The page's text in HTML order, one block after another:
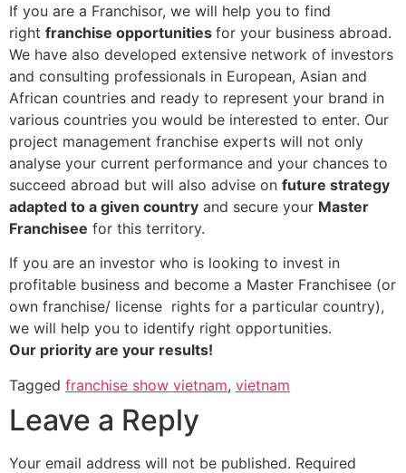
If you are a Franchisor, we will help you to find
right franchise opportunities for your business abroad.
We have also developed extensive network of investors
and consulting professionals in European, Asian and
African countries and ready to represent your brand in
various countries you would be interested to enter. Our
project management franchise experts will not only
analyse your current performance and your chances to
succeed abroad but will also advise on future strategy
adapted to a given country and secure your Master
Franchisee for this territory.
If you are an investor who is looking to invest in
profitable business and become a Master Franchisee (or
own franchise/ license rights for a particular country),
we will help you to identify right opportunities.
Our priority are your results!
Tagged franchise show vietnam, vietnam
Leave a Reply
Your email address will not be published. Required